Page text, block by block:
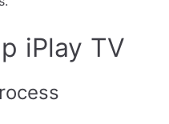
iPlay TV